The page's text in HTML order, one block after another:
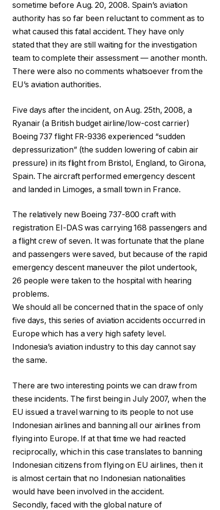
sometime before Aug. 20, 2008. Spain’s aviation
authority has so far been reluctant to comment as to
what caused this fatal accident. They have only
stated that they are still waiting for the investigation
team to complete their assessment — another month.
There were also no comments whatsoever from the
EU’s aviation authorities.
Five days after the incident, on Aug. 25th, 2008, a
Ryanair (a British budget airline/low-cost carrier)
Boeing 737 flight FR-9336 experienced “sudden
depressurization” (the sudden lowering of cabin air
pressure) in its flight from Bristol, England, to Girona,
Spain. The aircraft performed emergency descent
and landed in Limoges, a small town in France.
The relatively new Boeing 737-800 craft with
registration EI-DAS was carrying 168 passengers and
a flight crew of seven. It was fortunate that the plane
and passengers were saved, but because of the rapid
emergency descent maneuver the pilot undertook,
26 people were taken to the hospital with hearing
problems.
We should all be concerned that in the space of only
five days, this series of aviation accidents occurred in
Europe which has a very high safety level.
Indonesia’s aviation industry to this day cannot say
the same.
There are two interesting points we can draw from
these incidents. The first being in July 2007, when the
EU issued a travel warning to its people to not use
Indonesian airlines and banning all our airlines from
flying into Europe. If at that time we had reacted
reciprocally, which in this case translates to banning
Indonesian citizens from flying on EU airlines, then it
is almost certain that no Indonesian nationalities
would have been involved in the accident.
Secondly, faced with the global nature of